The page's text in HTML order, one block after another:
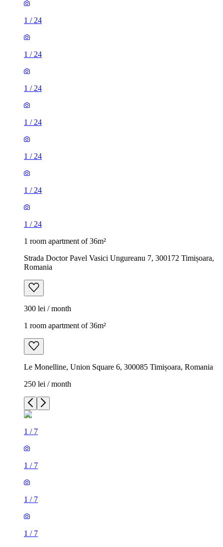
1 / 24
1 / 24
1 / 24
1 / 24
1 / 24
1 / 24
1 / 24
1 room apartment of 36m²
Strada Doctor Pavel Vasici Ungureanu 7, 300172 Timișoara,
Romania
300 lei / month
1 room apartment of 36m²
Le Monelline, Union Square 6, 300085 Timișoara, Romania
250 lei / month
1 / 7
1 / 7
1 / 7
1 / 7